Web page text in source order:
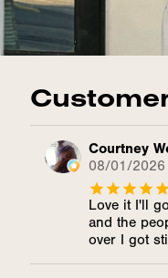
Courtney
08/01/2026
Love it I'll
and the
over I got